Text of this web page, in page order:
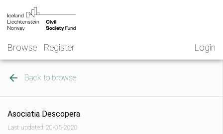
content
Browse Register
NGO
Norway
Login
Back to browse
Asociatia Descopera
Last updated: 20-05-2020